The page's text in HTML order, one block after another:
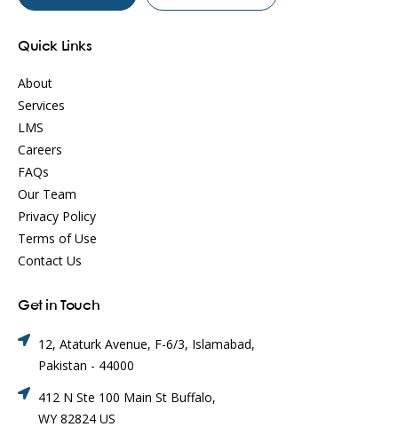
Quick Links
About
Services
LMS
Careers
FAQs
Our Team
Privacy Policy
Terms of Use
Contact Us
Get in Touch
12, Ataturk Avenue, F-6/3, Islamabad,
Pakistan - 44000
412 N Ste 100 Main St Buffalo,
WY 82824 US